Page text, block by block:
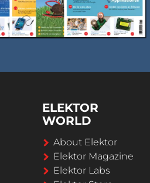
ELEKTOR
WORLD
About Elektor
Elektor Magazine
Elektor Labs